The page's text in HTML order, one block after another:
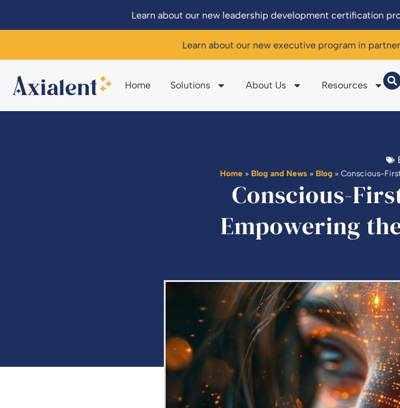
Learn about our new leadership development certification
Learn about our new executive program in
Home Solutions About Us Resources
Home » Blog and News » Blog » Conscious-
Conscious-
Empowering